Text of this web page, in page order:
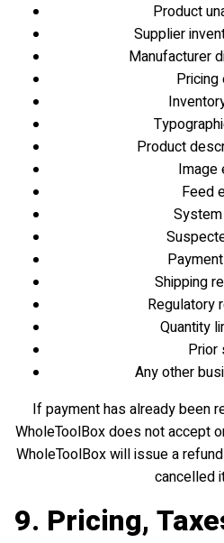
Product
Supplier
Manufacturer
Pricing
Product
Image
Feed
Shipping
Regulatory
Quantity
Prior
Any other
If payment has already been
WholeToolBox does not accept
WholeToolBox will issue a
cancelled
9. Pricing,